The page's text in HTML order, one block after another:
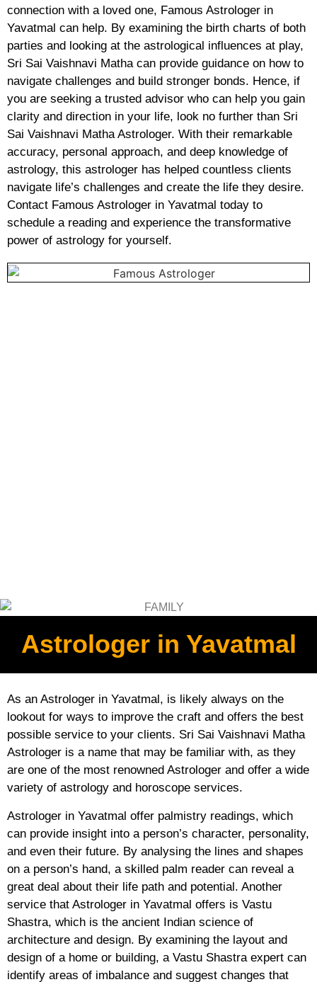
connection with a loved one, Famous Astrologer in
Yavatmal can help. By examining the birth charts of both
parties and looking at the astrological influences at play,
Sri Sai Vaishnavi Matha can provide guidance on how to
navigate challenges and build stronger bonds. Hence, if
you are seeking a trusted advisor who can help you gain
clarity and direction in your life, look no further than Sri
Sai Vaishnavi Matha Astrologer. With their remarkable
accuracy, personal approach, and deep knowledge of
astrology, this astrologer has helped countless clients
navigate life’s challenges and create the life they desire.
Contact Famous Astrologer in Yavatmal today to
schedule a reading and experience the transformative
power of astrology for yourself.
Astrologer in Yavatmal
As an Astrologer in Yavatmal, is likely always on the
lookout for ways to improve the craft and offers the best
possible service to your clients. Sri Sai Vaishnavi Matha
Astrologer is a name that may be familiar with, as they
are one of the most renowned Astrologer and offer a wide
variety of astrology and horoscope services.
Astrologer in Yavatmal offer palmistry readings, which
can provide insight into a person’s character, personality,
and even their future. By analysing the lines and shapes
on a person’s hand, a skilled palm reader can reveal a
great deal about their life path and potential. Another
service that Astrologer in Yavatmal offers is Vastu
Shastra, which is the ancient Indian science of
architecture and design. By examining the layout and
design of a home or building, a Vastu Shastra expert can
identify areas of imbalance and suggest changes that